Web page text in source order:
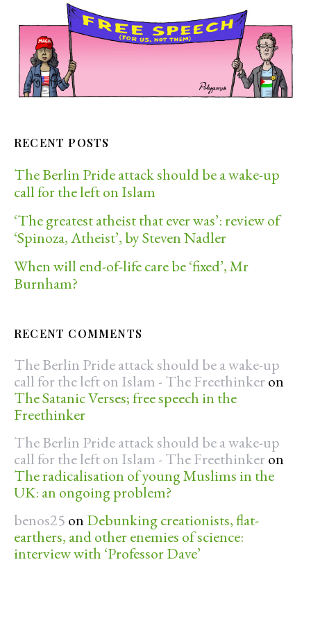
RECENT POSTS
The Berlin Pride attack should be a wake-up
call for the left on Islam
‘The greatest atheist that ever was’: review of
‘Spinoza, Atheist’, by Steven Nadler
When will end-of-life care be ‘fixed’, Mr
Burnham?
RECENT COMMENTS
The Berlin Pride attack should be a wake-up
call for the left on Islam - The Freethinker on
The Satanic Verses; free speech in the
Freethinker
The Berlin Pride attack should be a wake-up
call for the left on Islam - The Freethinker on
The radicalisation of young Muslims in the
UK: an ongoing problem?
benos25 on Debunking creationists, flat-
earthers, and other enemies of science:
interview with ‘Professor Dave’